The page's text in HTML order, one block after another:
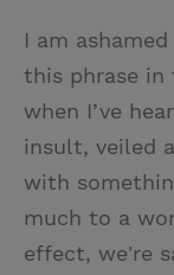
I am
this phrase in
when I’ve
insult, veiled
with
much to a
effect, we're